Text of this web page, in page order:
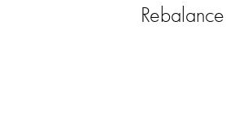
Rebalance